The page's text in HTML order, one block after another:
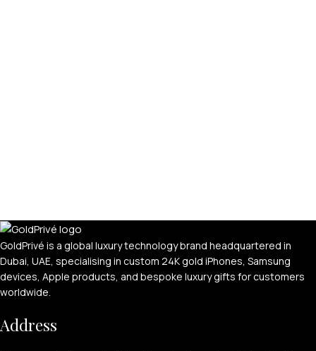
GoldPrivé is a global luxury technology brand headquartered in
Dubai, UAE, specialising in custom 24K gold iPhones, Samsung
devices, Apple products, and bespoke luxury gifts for customers
worldwide.
Address